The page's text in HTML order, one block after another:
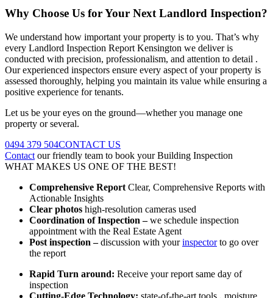
Why Choose Us for Your Next Landlord Inspection?
We understand how important your property is to you. That’s why
every Landlord Inspection Report Kensington we deliver is
conducted with precision, professionalism, and attention to detail .
Our experienced inspectors ensure every aspect of your property is
assessed thoroughly, helping you maintain its value while ensuring a
positive experience for tenants.
Let us be your eyes on the ground—whether you manage one
property or several.
0494 379 504CONTACT US
Contact our friendly team to book your Building Inspection
WHAT MAKES US ONE OF THE BEST!
Comprehensive Report Clear, Comprehensive Reports with
Actionable Insights
Clear photos high-resolution cameras used
Coordination of Inspection –we schedule inspection
appointment with the Real Estate Agent
Post inspection –discussion with yourinspectorto go over
the report
Rapid Turn around: Receive your report same day of
inspection
Cutting-Edge Technology: state-of-the-art tools , moisture